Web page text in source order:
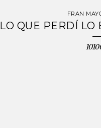
FRAN
LO QUE PERDÍ LO